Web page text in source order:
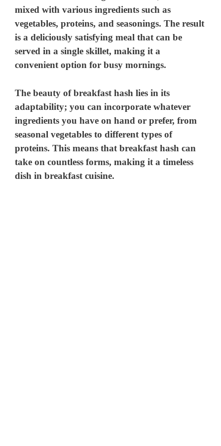
mixed with various ingredients such as
vegetables, proteins, and seasonings. The result
is a deliciously satisfying meal that can be
served in a single skillet, making it a
convenient option for busy mornings.
The beauty of breakfast hash lies in its
adaptability; you can incorporate whatever
ingredients you have on hand or prefer, from
seasonal vegetables to different types of
proteins. This means that breakfast hash can
take on countless forms, making it a timeless
dish in breakfast cuisine.